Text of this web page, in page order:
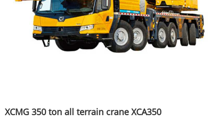
XCMG 350 ton all terrain crane XCA350